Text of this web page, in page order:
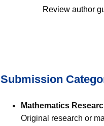
Review author
Submission
Mathematics
Original research or